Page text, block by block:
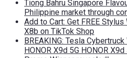
Tiong Bahru Singapore
Philippine market through
Add to Cart: Get FREE Stylus
X8b on TikTok Shop
BREAKING: Tesla
HONOR X9d 5G HONOR